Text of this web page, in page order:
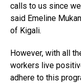
calls to us since
said Emeline
of Kigali.
However, with all
workers live
adhere to this